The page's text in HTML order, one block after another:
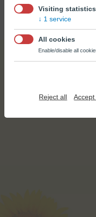
©
Visiting statistics
1 service
All cookies
Enable/disable all
Reject all